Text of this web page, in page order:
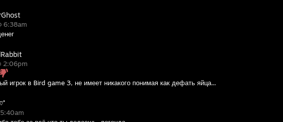
6:38am
2:06pm
игрок в Bird game 3, не имеет никакого понимая как дефать яйца...